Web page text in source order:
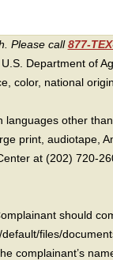
Please call877-
Department of
color, national
other
print, audiotape,
at (202) 720-
should
files/
complainant’s